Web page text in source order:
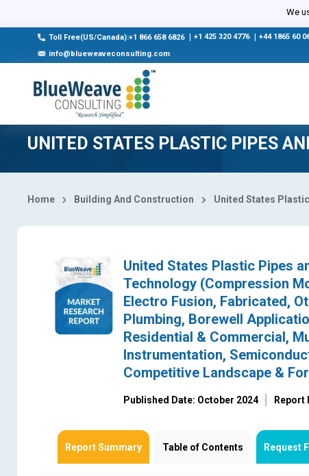
We
Toll Free(US/Canada):+1 866 658 6826 +1 425 320 4776 +44 1865 60
info@blueweaveconsulting.com
UNITED STATES PLASTIC PIPES
Home Building And Construction United States
United States Plastic Pipes
Technology (Compression
Electro Fusion, Fabricated,
Plumbing, Borewell
Residential & Commercial,
Instrumentation,
Competitive Landscape &
Published Date: October 2024 Report
Report Summary Table of Contents Request